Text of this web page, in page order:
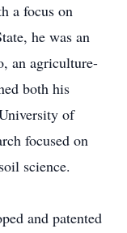
a focus on
he was an
an agriculture-
both his
of
focused on
science.
and patented